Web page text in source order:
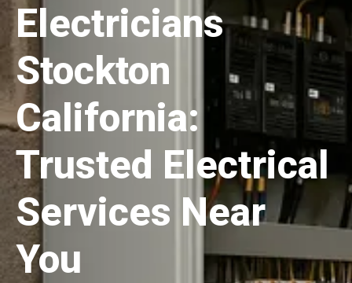
Electricians
Stockton
California:
Trusted Electrical
Services Near
You